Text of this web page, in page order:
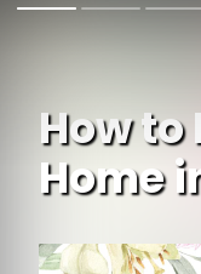
How to
Home